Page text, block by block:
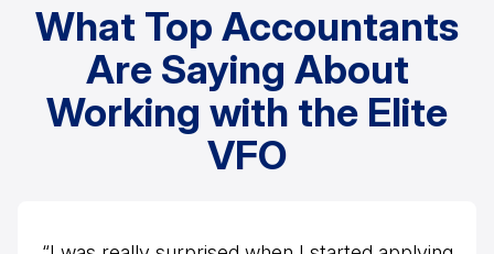
What Top Accountants
Are Saying About
Working with the Elite
VFO